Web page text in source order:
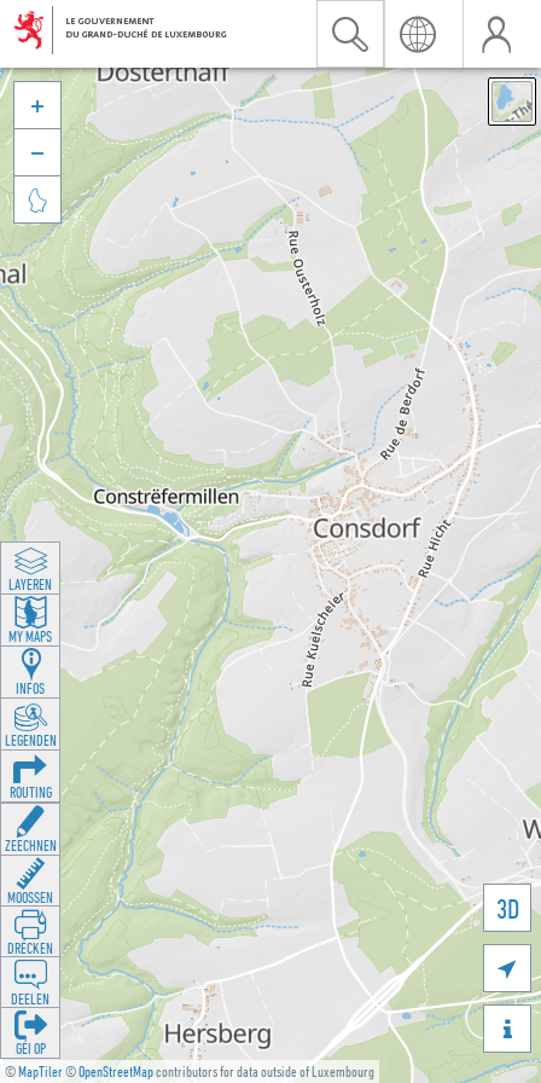
©MapTiler©OpenStreetMapcontributors for data outside of Luxembourg
3D





LAYEREN
MY MAPS
INFOS
LEGENDEN
ROUTING
ZEECHNEN
MOOSSEN
DRÉCKEN
DEELEN
GÉI OP